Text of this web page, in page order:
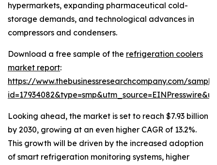
hypermarkets, expanding pharmaceutical cold-
storage demands, and technological advances in
compressors and condensers.
Download a free sample of the refrigeration coolers
market report:
https://www.thebusinessresearchcompany.com/
Looking ahead, the market is set to reach $7.93 billion
by 2030, growing at an even higher CAGR of 13.2%.
This growth will be driven by the increased adoption
of smart refrigeration monitoring systems, higher